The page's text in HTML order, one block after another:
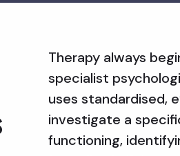
Therapy always
specialist
uses standardised,
investigate a
functioning,